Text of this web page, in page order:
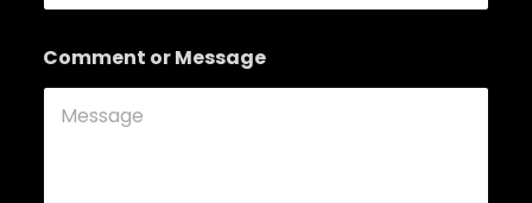
Comment or Message